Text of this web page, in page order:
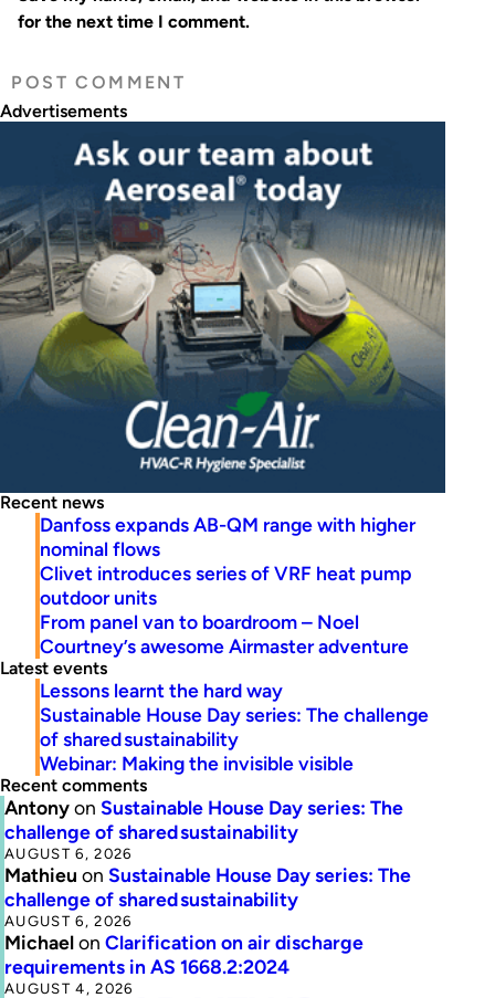
for the next time I comment.
Advertisements
Recent news
Danfoss expands AB-QM range with higher
nominal flows
Clivet introduces series of VRF heat pump
outdoor units
From panel van to boardroom – Noel
Courtney’s awesome Airmaster adventure
Latest events
Lessons learnt the hard way
Sustainable House Day series: The challenge
of shared sustainability
Webinar: Making the invisible visible
Recent comments
Antonyon Sustainable House Day series: The
challenge of shared sustainability
AUGUST 6, 2026
Mathieu on Sustainable House Day series: The
challenge of shared sustainability
AUGUST 6, 2026
Michaelon Clarification on air discharge
requirements in AS 1668.2:2024
AUGUST 4, 2026